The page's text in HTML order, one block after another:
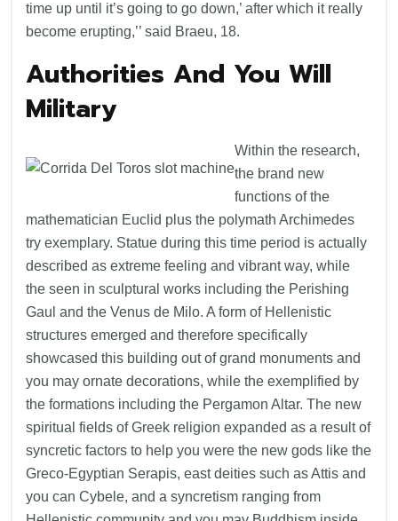
time up until it’s going to go down,’ after which it really
become erupting,’’ said Braeu, 18.
Authorities And You Will
Military
Within the research,
the brand new
functions of the
mathematician Euclid plus the polymath Archimedes
try exemplary. Statue during this time period is actually
described as extreme feeling and vibrant way, while
the seen in sculptural works including the Perishing
Gaul and the Venus de Milo. A form of Hellenistic
structures emerged and therefore specifically
showcased this building out of grand monuments and
you may ornate decorations, while the exemplified by
the formations including the Pergamon Altar. The new
spiritual fields of Greek religion expanded as a result of
syncretic factors to help you were the new gods like the
Greco-Egyptian Serapis, east deities such as Attis and
you can Cybele, and a syncretism ranging from